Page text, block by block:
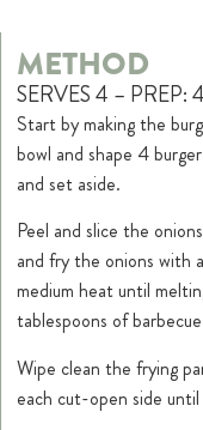
METHOD
SERVES 4 – PREP:
Start by making the
bowl and shape 4
and set aside.
Peel and slice the
and fry the onions with
medium heat until
tablespoons of
Wipe clean the frying
each cut-open side